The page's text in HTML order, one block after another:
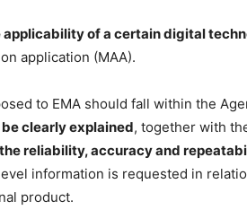
of a certain digital
application (MAA).
to EMA should fall within the
clearly explained, together with
the reliability, accuracy and
information is requested in
product.